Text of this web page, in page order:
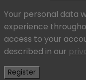
Your personal data
experience
access to your
described in our
Register